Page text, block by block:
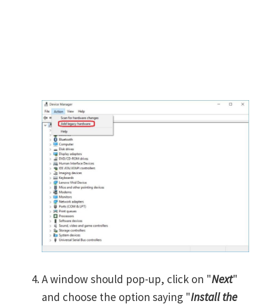
A window should pop-up, click on "Next"
and choose the option saying "Install the